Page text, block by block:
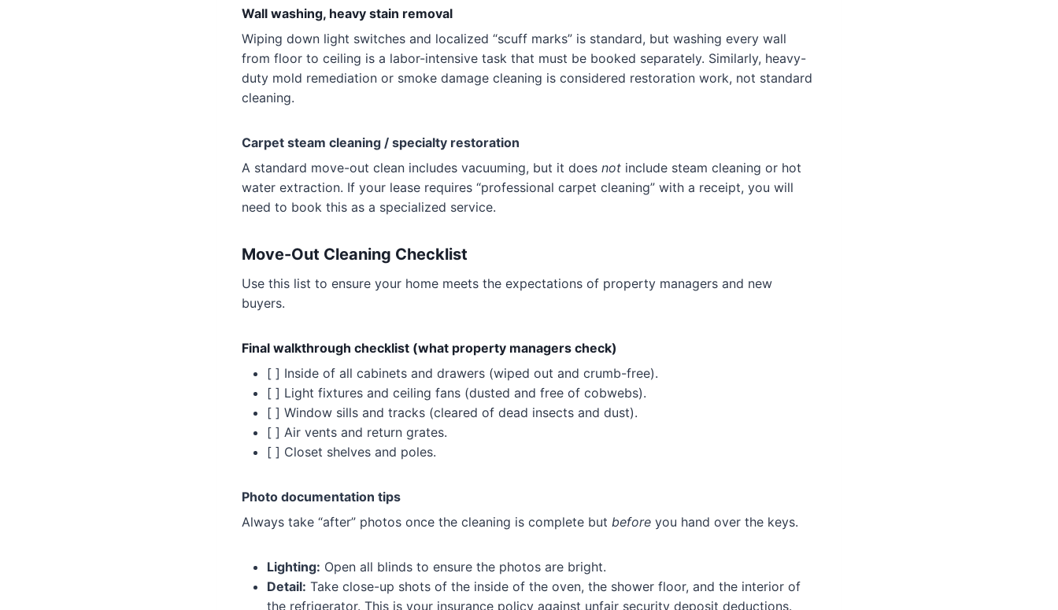
Wall washing, heavy stain removal
Wiping down light switches and localized “scuff marks” is standard, but washing every wall
from floor to ceiling is a labor-intensive task that must be booked separately. Similarly, heavy-
duty mold remediation or smoke damage cleaning is considered restoration work, not standard
cleaning.
Carpet steam cleaning / specialty restoration
A standard move-out clean includes vacuuming, but it does not include steam cleaning or hot
water extraction. If your lease requires “professional carpet cleaning” with a receipt, you will
need to book this as a specialized service.
Move-Out Cleaning Checklist
Use this list to ensure your home meets the expectations of property managers and new
buyers.
Final walkthrough checklist (what property managers check)
[ ] Inside of all cabinets and drawers (wiped out and crumb-free).
[ ] Light fixtures and ceiling fans (dusted and free of cobwebs).
[ ] Window sills and tracks (cleared of dead insects and dust).
[ ] Air vents and return grates.
[ ] Closet shelves and poles.
Photo documentation tips
Always take “after” photos once the cleaning is complete but before you hand over the keys.
Lighting: Open all blinds to ensure the photos are bright.
Detail: Take close-up shots of the inside of the oven, the shower floor, and the interior of
the refrigerator. This is your insurance policy against unfair security deposit deductions.